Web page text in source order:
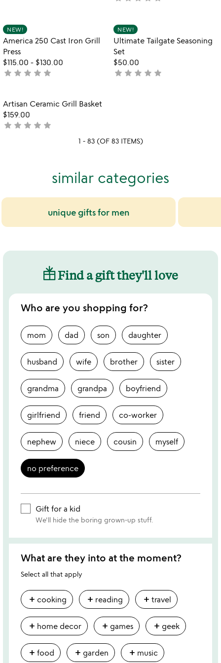
of
5
Item not in your wishlist
NEW!
America 250 Cast Iron Grill
Press
$115.00 - $130.00
not
star star star star star
NEW!
Ultimate Tailgate Seasoning
Set
$50.00
not
star star star star star
favorite_border
Item not in your wishlist
Artisan Ceramic Grill Basket
$159.00
not
star star star star star
1 - 83 (OF 83 ITEMS)
similar categories
unique gifts for men
Find a gift they'll love
Who are you shopping for?
mom dad son daughter
husband wife brother sister
grandma grandpa boyfriend
girlfriend friend co-worker
nephew niece cousin myself
no preference
Gift for a kid
We'll hide the boring grown-up stuff.
What are they into at the moment?
Select all that apply
add cooking add reading add travel
add home decor add games add geek
add food add garden add music